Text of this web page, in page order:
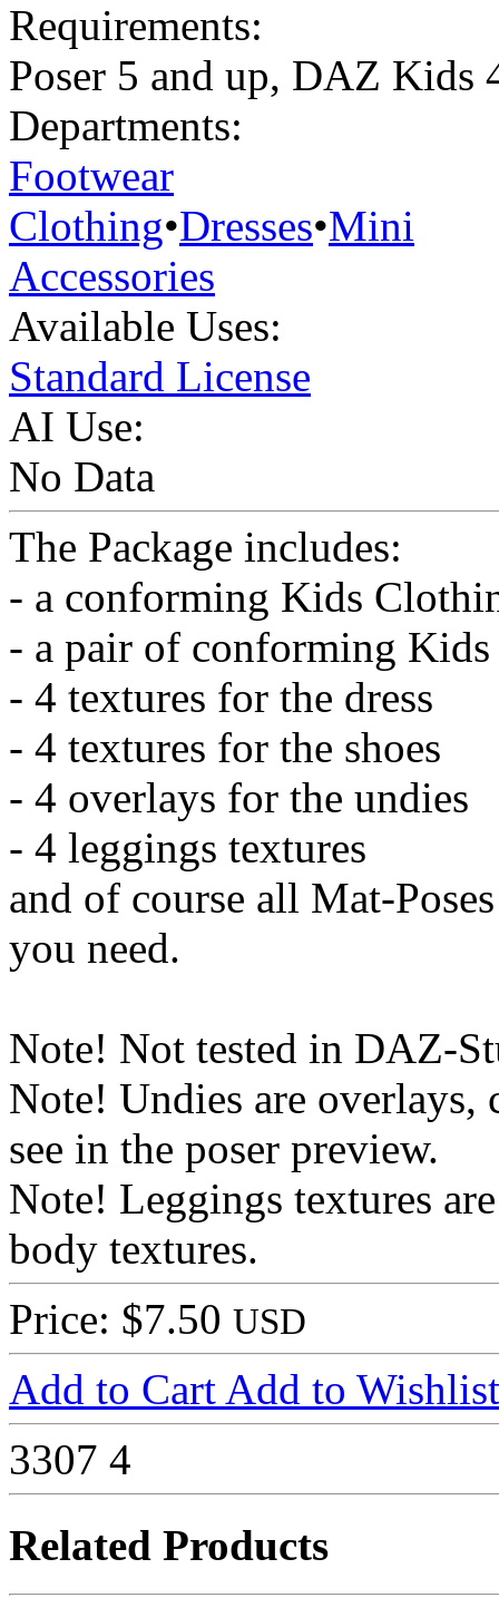
Requirements:
Poser 5 and up, DAZ Kids
Departments:
Footwear
Clothing•Dresses•Mini
Accessories
Available Uses:
Standard License
AI Use:
No Data
The Package includes:
- a conforming Kids
- a pair of conforming
- 4 textures for the dress
- 4 textures for the shoes
- 4 overlays for the undies
- 4 leggings textures
and of course all Mat-
you need.
Note! Not tested in DAZ-
Note! Undies are overlays,
see in the poser preview.
Note! Leggings textures are
body textures.
Price: $7.50 USD
Add to Cart Add to Wishlist
3307 4
Related Products